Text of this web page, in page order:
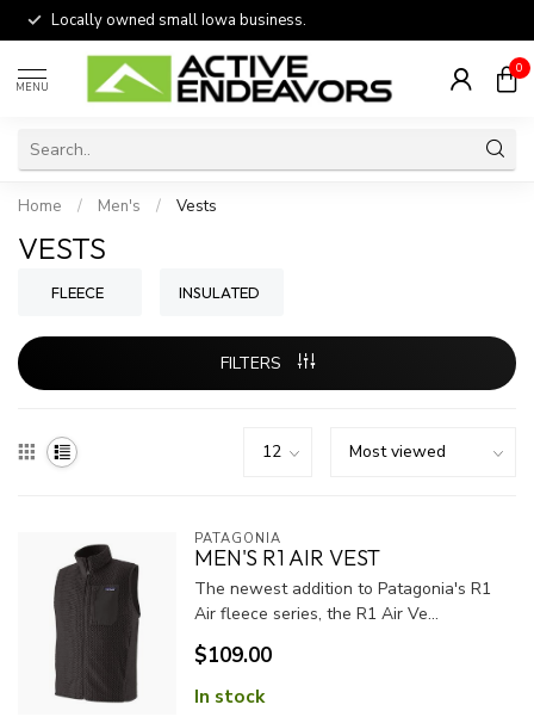
Locally owned small Iowa business.
MENU
0
Home / Men's / Vests
VESTS
FLEECE INSULATED
FILTERS
PATAGONIA
MEN'S R1 AIR VEST
The newest addition to Patagonia's R1
Air fleece series, the R1 Air Ve...
$109.00
In stock